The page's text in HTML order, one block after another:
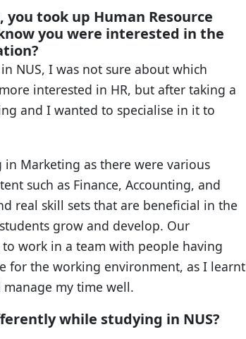
took up Human Resource
you were interested in the
NUS, I was not sure about which
interested in HR, but after taking a
and I wanted to specialise in it to
Marketing as there were various
such as Finance, Accounting, and
real skill sets that are beneficial in the
grow and develop. Our
work in a team with people having
for the working environment, as I learnt
my time well.
while studying in NUS?